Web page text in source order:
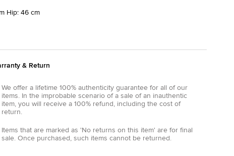
Hip: 46 cm
& Return
We offer a lifetime 100% authenticity guarantee for all of our
items. In the improbable scenario of a sale of an inauthentic
item, you will receive a 100% refund, including the cost of
return.
Items that are marked as 'No returns on this item' are for final
sale. Once purchased, such items cannot be returned.